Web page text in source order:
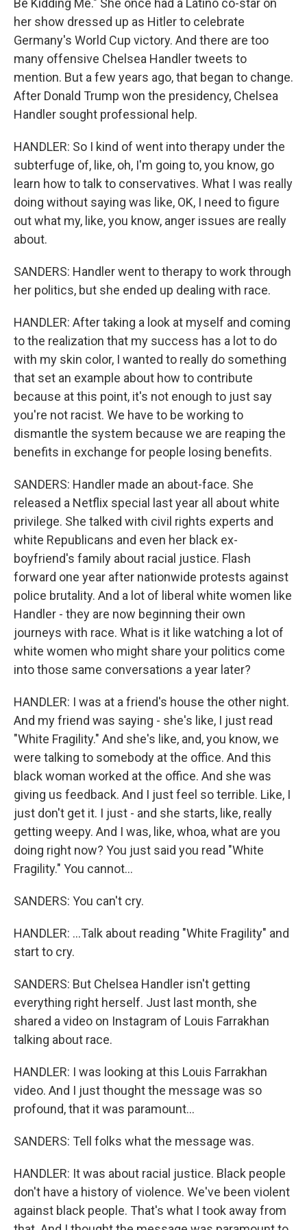
Be Kidding Me." She once had a Latino co-star on
her show dressed up as Hitler to celebrate
Germany's World Cup victory. And there are too
many offensive Chelsea Handler tweets to
mention. But a few years ago, that began to change.
After Donald Trump won the presidency, Chelsea
Handler sought professional help.
HANDLER: So I kind of went into therapy under the
subterfuge of, like, oh, I'm going to, you know, go
learn how to talk to conservatives. What I was really
doing without saying was like, OK, I need to figure
out what my, like, you know, anger issues are really
about.
SANDERS: Handler went to therapy to work through
her politics, but she ended up dealing with race.
HANDLER: After taking a look at myself and coming
to the realization that my success has a lot to do
with my skin color, I wanted to really do something
that set an example about how to contribute
because at this point, it's not enough to just say
you're not racist. We have to be working to
dismantle the system because we are reaping the
benefits in exchange for people losing benefits.
SANDERS: Handler made an about-face. She
released a Netflix special last year all about white
privilege. She talked with civil rights experts and
white Republicans and even her black ex-
boyfriend's family about racial justice. Flash
forward one year after nationwide protests against
police brutality. And a lot of liberal white women like
Handler - they are now beginning their own
journeys with race. What is it like watching a lot of
white women who might share your politics come
into those same conversations a year later?
HANDLER: I was at a friend's house the other night.
And my friend was saying - she's like, I just read
"White Fragility." And she's like, and, you know, we
were talking to somebody at the office. And this
black woman worked at the office. And she was
giving us feedback. And I just feel so terrible. Like, I
just don't get it. I just - and she starts, like, really
getting weepy. And I was, like, whoa, what are you
doing right now? You just said you read "White
Fragility." You cannot...
SANDERS: You can't cry.
HANDLER: ...Talk about reading "White Fragility" and
start to cry.
SANDERS: But Chelsea Handler isn't getting
everything right herself. Just last month, she
shared a video on Instagram of Louis Farrakhan
talking about race.
HANDLER: I was looking at this Louis Farrakhan
video. And I just thought the message was so
profound, that it was paramount...
SANDERS: Tell folks what the message was.
HANDLER: It was about racial justice. Black people
don't have a history of violence. We've been violent
against black people. That's what I took away from